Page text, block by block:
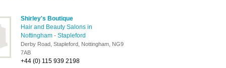
Shirley's Boutique
Hair and Beauty Salons in
Nottingham - Stapleford
Derby Road, Stapleford, Nottingham, NG9
7AB
+44 (0) 115 939 2198